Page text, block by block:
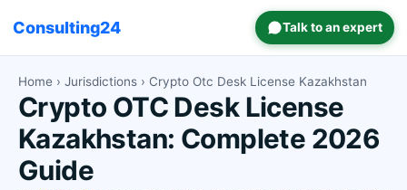
Consulting24 Talk to an expert
Home › Jurisdictions › Crypto Otc Desk License Kazakhstan
Crypto OTC Desk License
Kazakhstan: Complete 2026
Guide